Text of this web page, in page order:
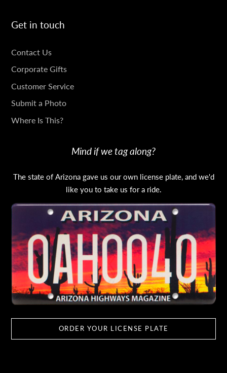
Get in touch
GET
IN
TOUCH
Contact Us
Corporate Gifts
Customer Service
Submit a Photo
Where Is This?
Mind if we tag along?
The state of Arizona gave us our own license plate, and we'd
like you to take us for a ride.
ORDER YOUR LICENSE PLATE